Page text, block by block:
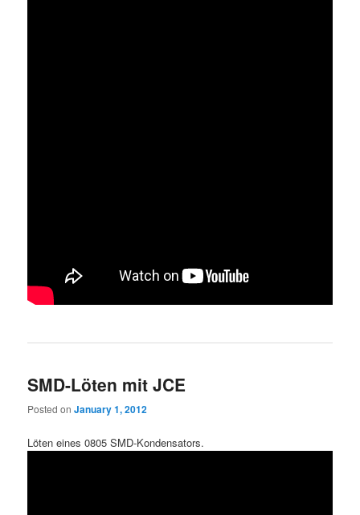
SMD-Löten mit JCE
Posted onJanuary 1, 2012
Löten eines 0805 SMD-Kondensators.